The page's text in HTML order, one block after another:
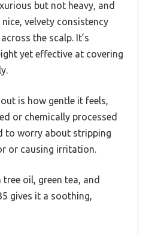
but not heavy, and
velvety consistency
the scalp. It’s
yet effective at covering
is how gentle it feels,
or chemically processed
to worry about stripping
or causing irritation.
oil, green tea, and
gives it a soothing,